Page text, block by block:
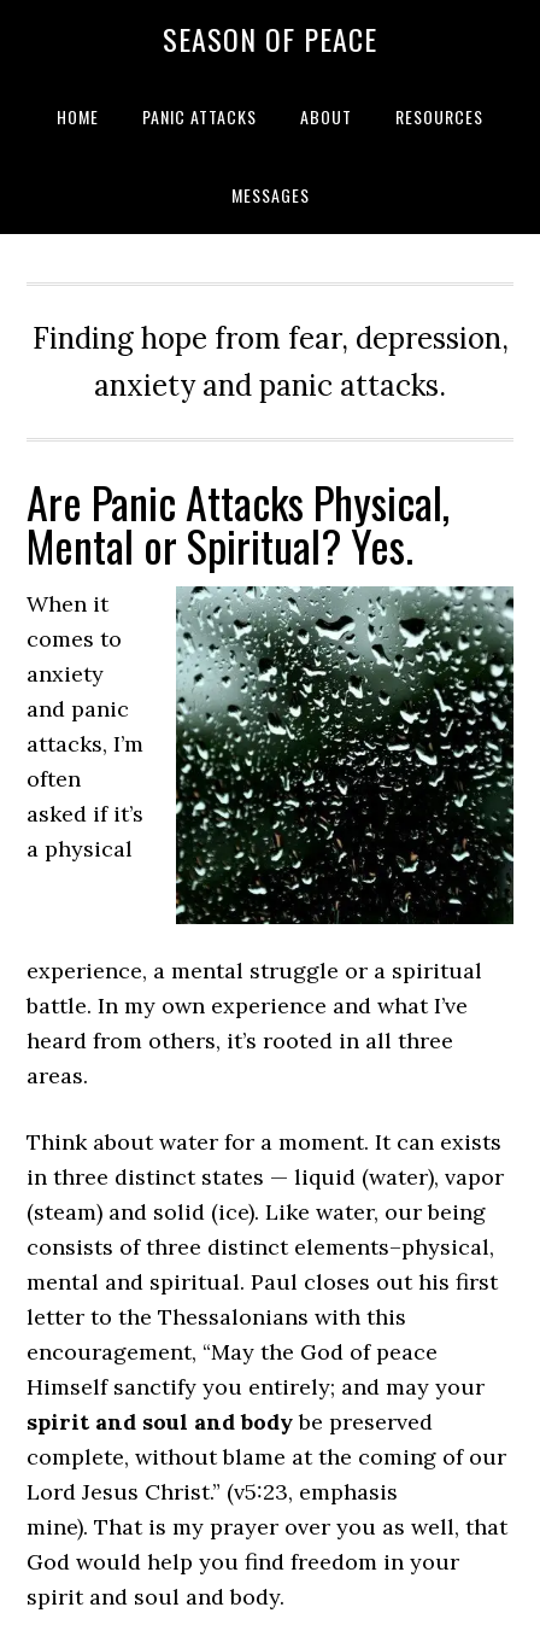
SEASON OF PEACE
HOME PANIC ATTACKS ABOUT RESOURCES
MESSAGES
Finding hope from fear, depression,
anxiety and panic attacks.
Are Panic Attacks Physical,
Mental or Spiritual? Yes.
When it
comes to
anxiety
and panic
attacks, I’m
often
asked if it’s
a physical
experience, a mental struggle or a spiritual
battle. In my own experience and what I’ve
heard from others, it’s rooted in all three
areas.
Think about water for a moment. It can exists
in three distinct states — liquid (water), vapor
(steam) and solid (ice). Like water, our being
consists of three distinct elements–physical,
mental and spiritual. Paul closes out his first
letter to the Thessalonians with this
encouragement, “May the God of peace
Himself sanctify you entirely; and may your
spirit and soul and bodybe preserved
complete, without blame at the coming of our
Lord Jesus Christ.” (v5:23, emphasis
mine). That is my prayer over you as well, that
God would help you find freedom in your
spirit and soul and body.